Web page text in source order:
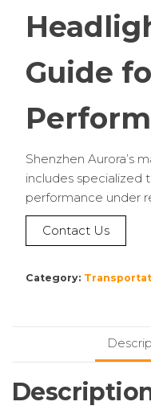
Guide
Shenzhen Aurora’s
includes specialized
performance under
Contact Us
Category: